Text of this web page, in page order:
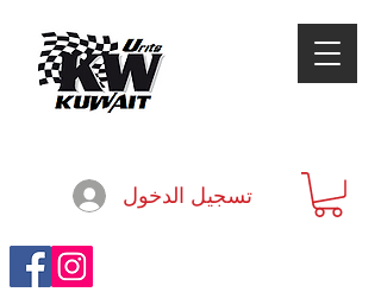
تسجيل الدخول